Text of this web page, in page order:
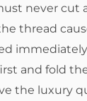
never cut
thread
and fold
the luxury